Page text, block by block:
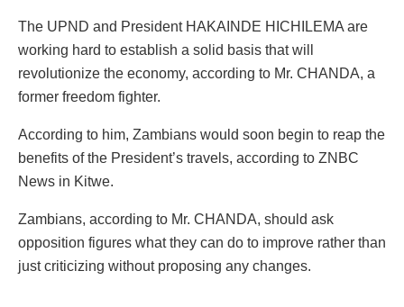
The UPND and President HAKAINDE HICHILEMA are
working hard to establish a solid basis that will
revolutionize the economy, according to Mr. CHANDA, a
former freedom fighter.
According to him, Zambians would soon begin to reap the
benefits of the President’s travels, according to ZNBC
News in Kitwe.
Zambians, according to Mr. CHANDA, should ask
opposition figures what they can do to improve rather than
just criticizing without proposing any changes.